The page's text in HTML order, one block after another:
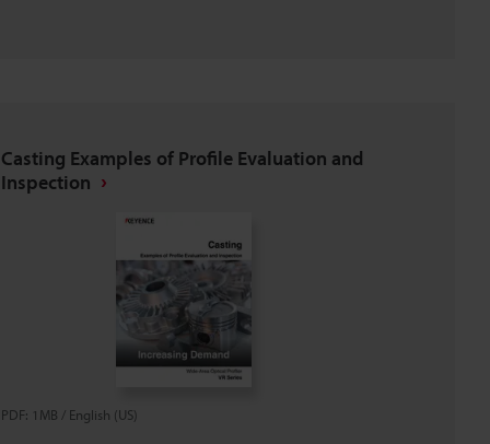
Casting Examples of Profile Evaluation and
Inspection
PDF: 1MB / English (US)